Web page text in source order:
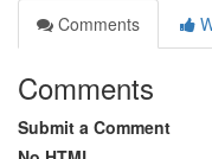
Comments
Comments
Submit a Comment